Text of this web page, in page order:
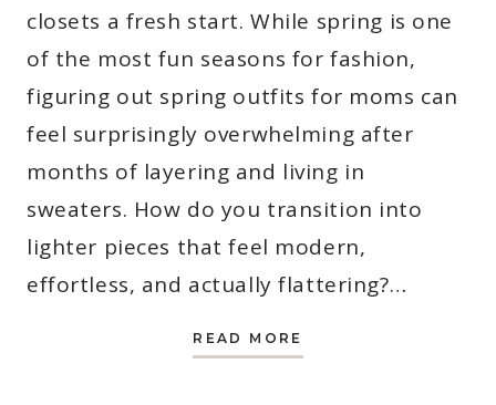
closets a fresh start. While spring is one
of the most fun seasons for fashion,
figuring out spring outfits for moms can
feel surprisingly overwhelming after
months of layering and living in
sweaters. How do you transition into
lighter pieces that feel modern,
effortless, and actually flattering?…
READ MORE
OUTFITS